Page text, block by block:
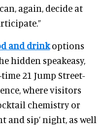
again, decide at
and drinkoptions
hidden speakeasy,
21 Jump Street-
where visitors
chemistry or
and sip’ night, as well